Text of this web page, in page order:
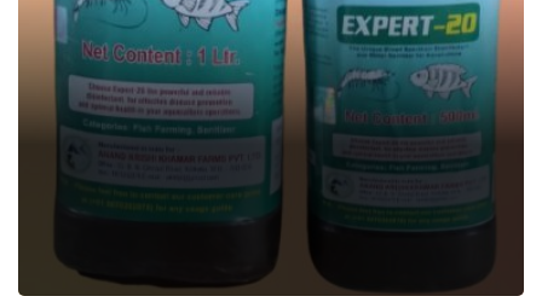
EXPERT-20
Aquatic Feed Supplement